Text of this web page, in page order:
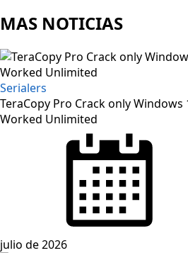
MAS NOTICIAS
Serialers
TeraCopy Pro Crack only Windows
Worked Unlimited
julio de 2026